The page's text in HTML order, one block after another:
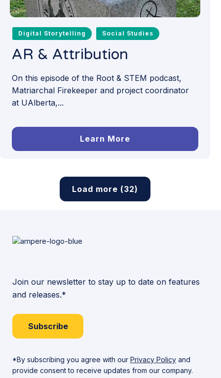
Digital Storytelling Social Studies
AR & Attribution
On this episode of the Root & STEM podcast,
Matriarchal Firekeeper and project coordinator
at UAlberta,...
Learn More
Load more (32)
Join our newsletter to stay up to date on features
and releases.*
Subscribe
*By subscribing you agree with our Privacy Policy and
provide consent to receive updates from our company.